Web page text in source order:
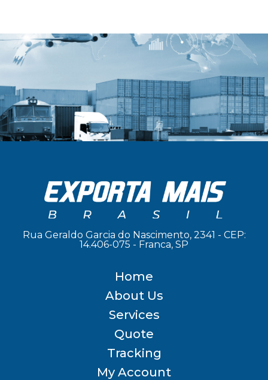
Rua Geraldo Garcia do Nascimento, 2341 - CEP:
14.406-075 - Franca, SP
Home
About Us
Services
Quote
Tracking
My Account